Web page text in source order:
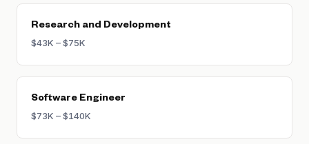
Research and Development
$43K – $75K
Software Engineer
$73K – $140K